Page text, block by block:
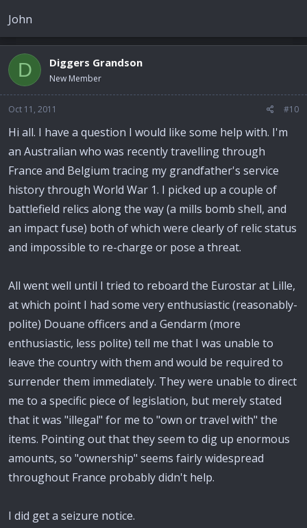
John
D Diggers Grandson
New Member
Oct 11, 2011 #10
Hi all. I have a question I would like some help with. I'm
an Australian who was recently travelling through
France and Belgium tracing my grandfather's service
history through World War 1. I picked up a couple of
battlefield relics along the way (a mills bomb shell, and
an impact fuse) both of which were clearly of relic status
and impossible to re-charge or pose a threat.
All went well until I tried to reboard the Eurostar at Lille,
at which point I had some very enthusiastic (reasonably-
polite) Douane officers and a Gendarm (more
enthusiastic, less polite) tell me that I was unable to
leave the country with them and would be required to
surrender them immediately. They were unable to direct
me to a specific piece of legislation, but merely stated
that it was "illegal" for me to "own or travel with" the
items. Pointing out that they seem to dig up enormous
amounts, so "ownership" seems fairly widespread
throughout France probably didn't help.
I did get a seizure notice.